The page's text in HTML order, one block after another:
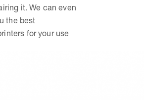
it. We can even
the best
for your use